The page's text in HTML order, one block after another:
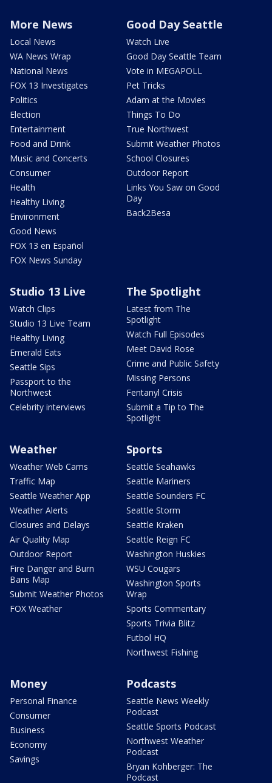
More News
Local News
WA News Wrap
National News
FOX 13 Investigates
Politics
Election
Entertainment
Food and Drink
Music and Concerts
Consumer
Health
Healthy Living
Environment
Good News
FOX 13 en Español
FOX News Sunday
Good Day Seattle
Watch Live
Good Day Seattle Team
Vote in MEGAPOLL
Pet Tricks
Adam at the Movies
Things To Do
True Northwest
Submit Weather Photos
School Closures
Outdoor Report
Links You Saw on Good
Day
Back2Besa
Studio 13 Live
Watch Clips
Studio 13 Live Team
Healthy Living
Emerald Eats
Seattle Sips
Passport to the
Northwest
Celebrity interviews
The Spotlight
Latest from The
Spotlight
Watch Full Episodes
Meet David Rose
Crime and Public Safety
Missing Persons
Fentanyl Crisis
Submit a Tip to The
Spotlight
Weather
Weather Web Cams
Traffic Map
Seattle Weather App
Weather Alerts
Closures and Delays
Air Quality Map
Outdoor Report
Fire Danger and Burn
Bans Map
Submit Weather Photos
FOX Weather
Sports
Seattle Seahawks
Seattle Mariners
Seattle Sounders FC
Seattle Storm
Seattle Kraken
Seattle Reign FC
Washington Huskies
WSU Cougars
Washington Sports
Wrap
Sports Commentary
Sports Trivia Blitz
Futbol HQ
Northwest Fishing
Money
Personal Finance
Consumer
Business
Economy
Savings
Podcasts
Seattle News Weekly
Podcast
Seattle Sports Podcast
Northwest Weather
Podcast
Bryan Kohberger: The
Podcast